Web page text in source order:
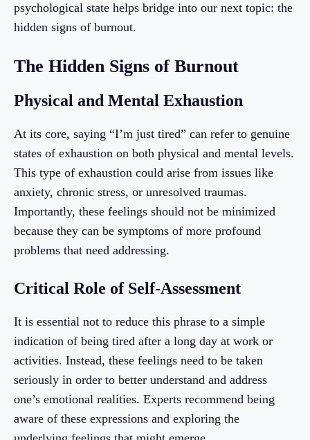
psychological state helps bridge into our next topic: the
hidden signs of burnout.
The Hidden Signs of Burnout
Physical and Mental Exhaustion
At its core, saying “I’m just tired” can refer to genuine
states of exhaustion on both physical and mental levels.
This type of exhaustion could arise from issues like
anxiety, chronic stress, or unresolved traumas.
Importantly, these feelings should not be minimized
because they can be symptoms of more profound
problems that need addressing.
Critical Role of Self-Assessment
It is essential not to reduce this phrase to a simple
indication of being tired after a long day at work or
activities. Instead, these feelings need to be taken
seriously in order to better understand and address
one’s emotional realities. Experts recommend being
aware of these expressions and exploring the